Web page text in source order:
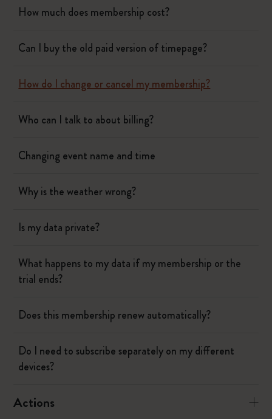
How much does membership cost?
Can I buy the old paid version of timepage?
How do I change or cancel my membership?
Who can I talk to about billing?
Changing event name and time
Why is the weather wrong?
Is my data private?
What happens to my data if my membership or the
trial ends?
Does this membership renew automatically?
Do I need to subscribe separately on my different
devices?
Actions